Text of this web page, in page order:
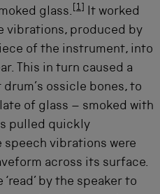
glass.
1
It worked
vibrations, produced by
of the instrument, into
This in turn caused a
ossicle bones, to
of glass – smoked with
pulled quickly
vibrations were
across its surface.
by the speaker to